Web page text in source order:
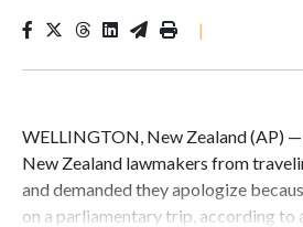
|
WELLINGTON, New Zealand (AP)
New Zealand lawmakers from
and demanded they apologize
on a parliamentary trip, according to